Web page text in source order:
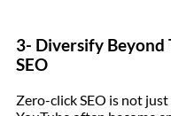
3- Diversify Beyond
SEO
Zero-click SEO is not